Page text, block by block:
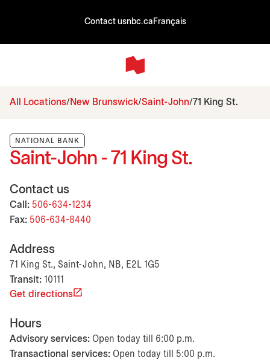
Contact usnbc.ca Français
All Locations New Brunswick Saint-John 71 King St.
NATIONAL BANK
Saint-John - 71 King St.
Contact us
Call: 506-634-1234
Fax: 506-634-8440
Address
71 King St., Saint-John, NB, E2L 1G5
Transit: 10111
Get directions
Hours
Advisory services: Open today till 6:00 p.m.
Transactional services: Open today till 5:00 p.m.